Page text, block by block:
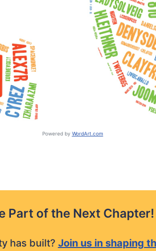
Powered by WordArt.com
Part of the Next Chapter!
has built? Join us in shaping